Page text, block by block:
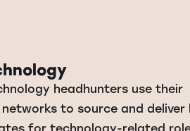
headhunters use their
to source and deliver